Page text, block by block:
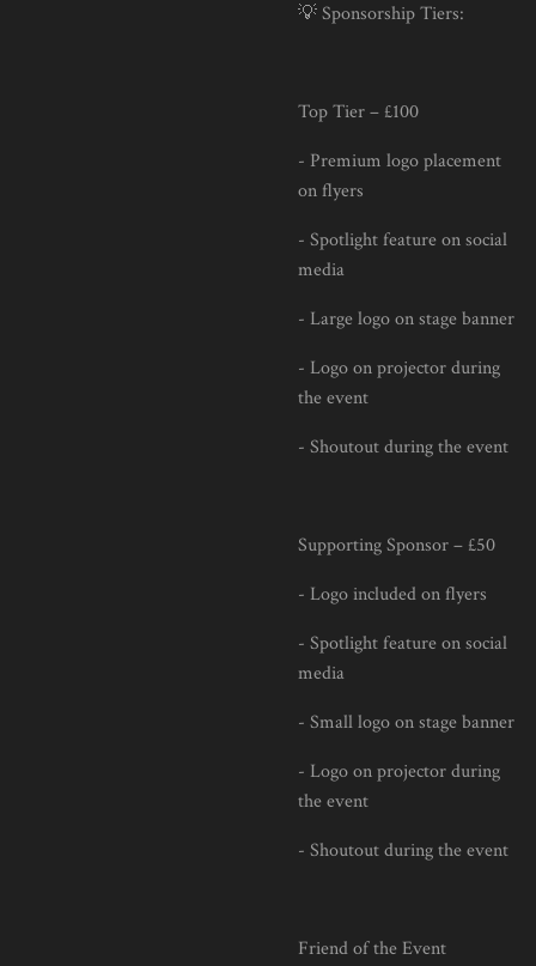
💡 Sponsorship Tiers:
Top Tier – £100
- Premium logo placement
on flyers
- Spotlight feature on social
media
- Large logo on stage banner
- Logo on projector during
the event
- Shoutout during the event
Supporting Sponsor – £50
- Logo included on flyers
- Spotlight feature on social
media
- Small logo on stage banner
- Logo on projector during
the event
- Shoutout during the event
Friend of the Event